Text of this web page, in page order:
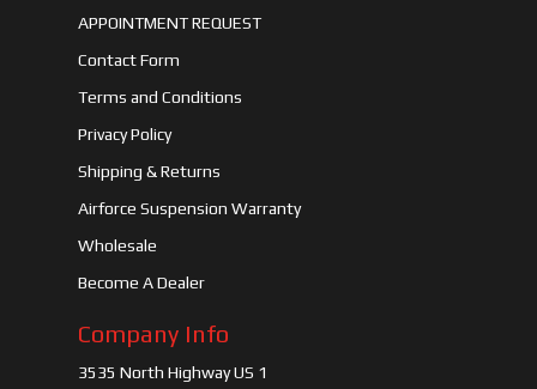
APPOINTMENT REQUEST
Contact Form
Terms and Conditions
Privacy Policy
Shipping & Returns
Airforce Suspension Warranty
Wholesale
Become A Dealer
Company Info
3535 North Highway US 1